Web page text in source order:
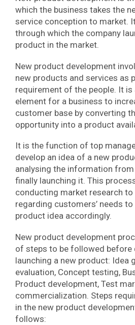
which the business takes the
service conception to market.
through which the company
product in the market.
New product development
new products and services as
requirement of the people. It
element for a business to
customer base by converting
opportunity into a product
It is the function of top
develop an idea of a new
analysing the information
finally launching it. This
conducting market research
regarding customers’ needs
product idea accordingly.
New product development
of steps to be followed before
launching a new product: Idea
evaluation, Concept testing,
Product development, Test
commercialization. Steps
in the new product
follows: